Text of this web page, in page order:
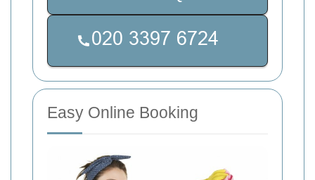
Easy Online Booking